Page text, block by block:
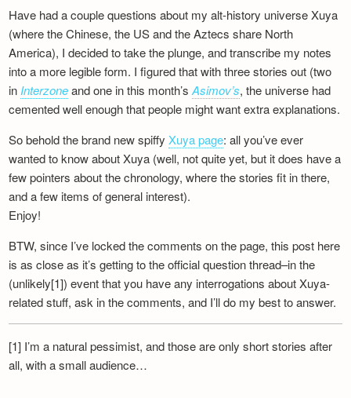
Events
Recipes
Newsletter
Have had a couple questions about my alt-history universe Xuya
(where the Chinese, the US and the Aztecs share North
America), I decided to take the plunge, and transcribe my notes
into a more legible form. I figured that with three stories out (two
in Interzoneand one in this month’sAsimov’s, the universe had
cemented well enough that people might want extra explanations.
So behold the brand new spiffyXuya page: all you’ve ever
wanted to know about Xuya (well, not quite yet, but it does have a
few pointers about the chronology, where the stories fit in there,
and a few items of general interest).
Enjoy!
BTW, since I’ve locked the comments on the page, this post here
is as close as it’s getting to the official question thread–in the
(unlikely[1]) event that you have any interrogations about Xuya-
related stuff, ask in the comments, and I’ll do my best to answer.
[1] I’m a natural pessimist, and those are only short stories after
all, with a small audience…